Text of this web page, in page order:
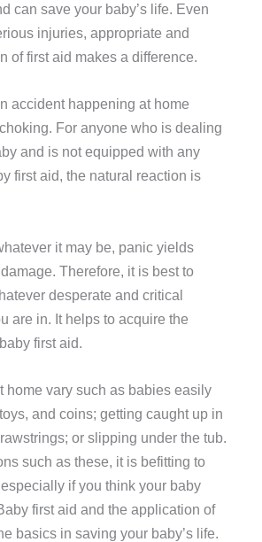
can save your baby’s life. Even
injuries, appropriate and
of first aid makes a difference.
accident happening at home
For anyone who is dealing
and is not equipped with any
first aid, the natural reaction is
it may be, panic yields
Therefore, it is best to
desperate and critical
are in. It helps to acquire the
first aid.
home vary such as babies easily
and coins; getting caught up in
or slipping under the tub.
such as these, it is befitting to
if you think your baby
first aid and the application of
basics in saving your baby’s life.